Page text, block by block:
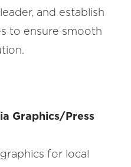
and establish
to ensure smooth
Graphics/Press
for local